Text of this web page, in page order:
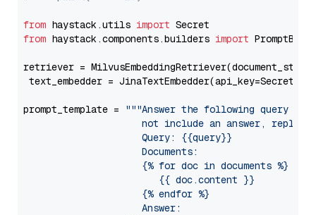
from haystack.utils import
from haystack.components.builders import
retriever =
text_embedder =
prompt_template =
"""Answer the following query
not include an answer, reply
                     Query: {{query}}
                     Documents:
                     {% for doc in documents %}
                        {{ doc.content }}
                     {% endfor %}
                     Answer: